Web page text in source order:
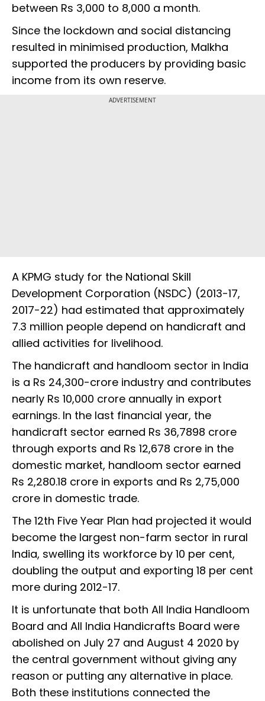
between Rs 3,000 to 8,000 a month.
Since the lockdown and social distancing
resulted in minimised production, Malkha
supported the producers by providing basic
income from its own reserve.
ADVERTISEMENT
A KPMG study for the National Skill
Development Corporation (NSDC) (2013-17,
2017-22) had estimated that approximately
7.3 million people depend on handicraft and
allied activities for livelihood.
The handicraft and handloom sector in India
is a Rs 24,300-crore industry and contributes
nearly Rs 10,000 crore annually in export
earnings. In the last financial year, the
handicraft sector earned Rs 36,7898 crore
through exports and Rs 12,678 crore in the
domestic market, handloom sector earned
Rs 2,280.18 crore in exports and Rs 2,75,000
crore in domestic trade.
The 12th Five Year Plan had projected it would
become the largest non-farm sector in rural
India, swelling its workforce by 10 per cent,
doubling the output and exporting 18 per cent
more during 2012-17.
It is unfortunate that both All India Handloom
Board and All India Handicrafts Board were
abolished on July 27 and August 4 2020 by
the central government without giving any
reason or putting any alternative in place.
Both these institutions connected the